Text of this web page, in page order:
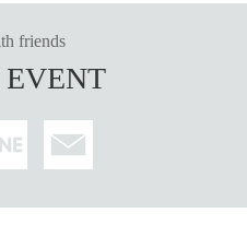
friends
EVENT